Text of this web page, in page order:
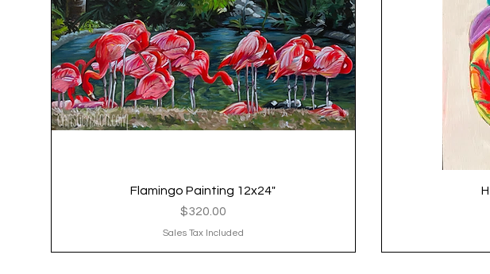
Quick View
Flamingo Painting 12x24"
Price
$320.00
Sales Tax Included